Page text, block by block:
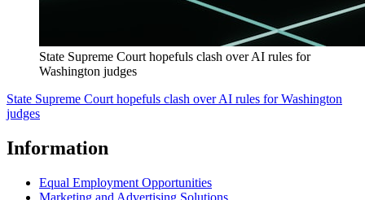
State Supreme Court hopefuls clash over AI rules for
Washington judges
State Supreme Court hopefuls clash over AI rules for Washington
judges
Information
Equal Employment Opportunities
Marketing and Advertising Solutions